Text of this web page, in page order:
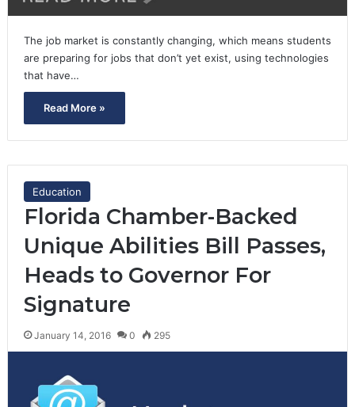
The job market is constantly changing, which means students
are preparing for jobs that don’t yet exist, using technologies
that have…
Read More »
Education
Florida Chamber-Backed
Unique Abilities Bill Passes,
Heads to Governor For
Signature
January 14, 2016 0 295